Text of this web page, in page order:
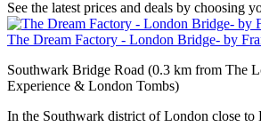
See the latest prices and deals by choosing
The Dream Factory - London Bridge- by
Southwark Bridge Road (0.3 km from The
Experience & London Tombs)
In the Southwark district of London close to